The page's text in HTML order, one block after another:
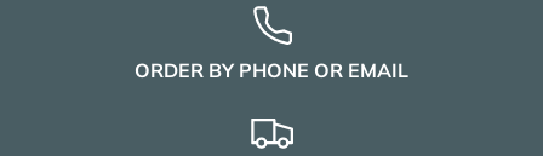
ORDER BY PHONE OR EMAIL